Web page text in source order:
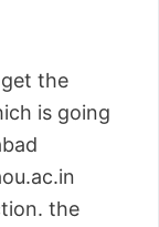
the
is going
the